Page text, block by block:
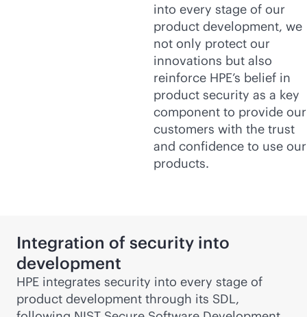
into every stage of our
product development, we
not only protect our
innovations but also
reinforce HPE’s belief in
product security as a key
component to provide our
customers with the trust
and confidence to use our
products.
Integration of security into
development
HPE integrates security into every stage of
product development through its SDL,